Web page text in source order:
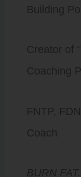
Building
Creator of
Coaching
FNTP,
Coach
BURN